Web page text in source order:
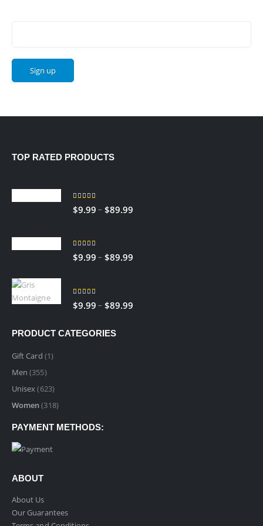
TOP RATED PRODUCTS
5.00 out of 5
$9.99 – $89.99Price
$89.99
5.00out of 5
$9.99 – $89.99Price
$89.99
5.00 out of 5
$9.99 – $89.99Price
PRODUCT CATEGORIES
Gift Card (1)
Men (355)
Unisex(623)
Women(318)
PAYMENT METHODS:
ABOUT
About Us
Our Guarantees